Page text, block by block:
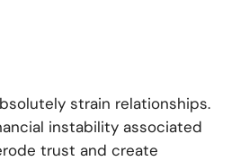
strain relationships.
instability associated
trust and create